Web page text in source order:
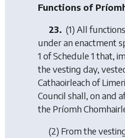
Functions of
23. (1) All
under an enactment
1 of Schedule 1 that,
the vesting day,
Cathaoirleach of
Council shall, on and
the Príomh
(2) From the